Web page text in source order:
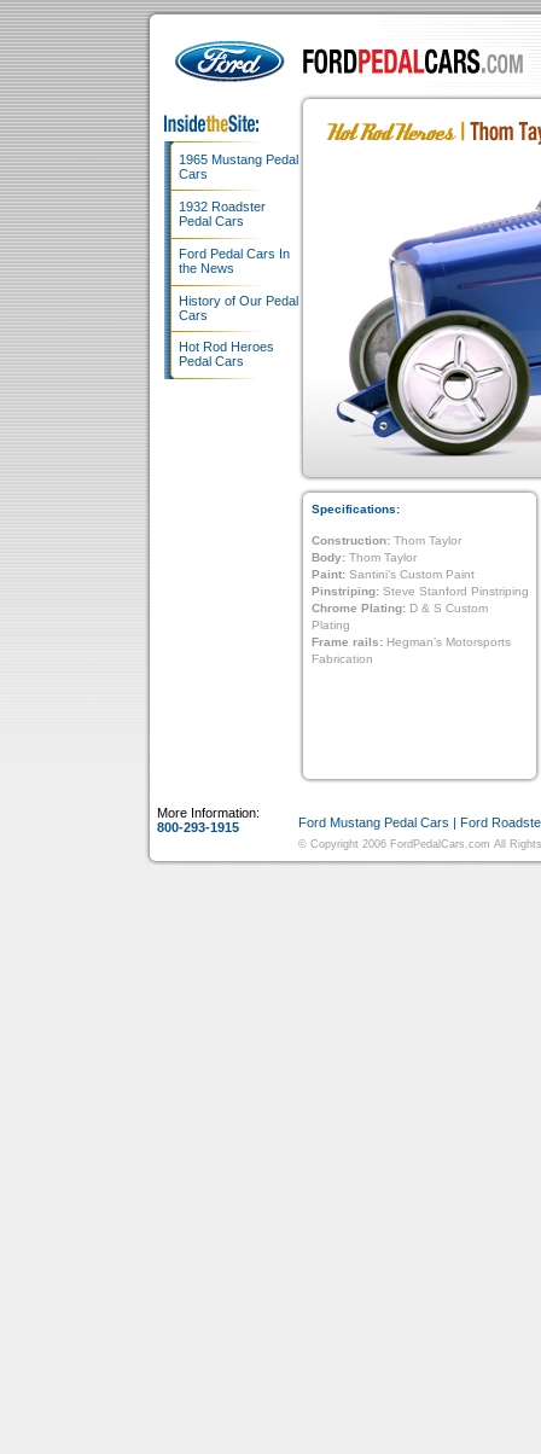
1965 Mustang Pedal
Cars
1932 Roadster
Pedal Cars
Ford Pedal Cars In
the News
History of Our Pedal
Cars
Hot Rod Heroes
Pedal Cars
Specifications:
Construction: Thom Taylor
Body: Thom Taylor
Paint: Santini’s Custom Paint
Pinstriping: Steve Stanford Pinstriping
Chrome Plating: D & S Custom
Plating
Frame rails: Hegman’s Motorsports
Fabrication
More Information:
800-293-1915
Ford Mustang Pedal Cars | Ford
© Copyright 2006 FordPedalCars.com All